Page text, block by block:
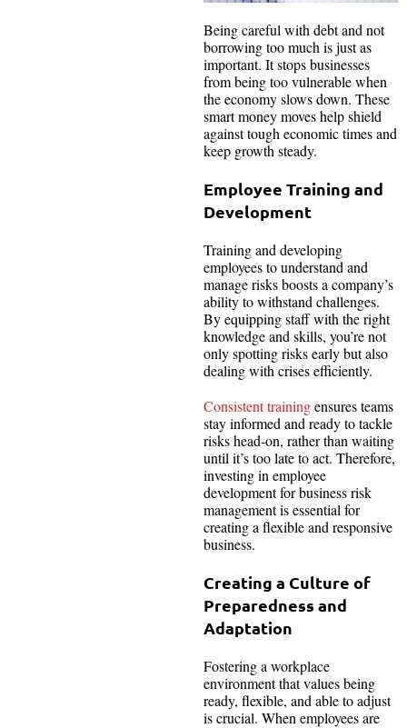
Being careful with debt and not
borrowing too much is just as
important. It stops businesses
from being too vulnerable when
the economy slows down. These
smart money moves help shield
against tough economic times and
keep growth steady.
Employee Training and
Development
Training and developing
employees to understand and
manage risks boosts a company’s
ability to withstand challenges.
By equipping staff with the right
knowledge and skills, you’re not
only spotting risks early but also
dealing with crises efficiently.
Consistent trainingensures teams
stay informed and ready to tackle
risks head-on, rather than waiting
until it’s too late to act. Therefore,
investing in employee
development for business risk
management is essential for
creating a flexible and responsive
business.
Creating a Culture of
Preparedness and
Adaptation
Fostering a workplace
environment that values being
ready, flexible, and able to adjust
is crucial. When employees are